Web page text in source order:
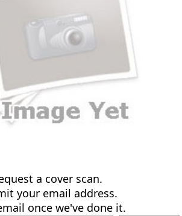
a cover scan.
your email address.
once we've done it.